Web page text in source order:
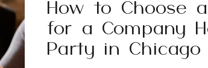
How to Choose
for a Company
Party in Chicago